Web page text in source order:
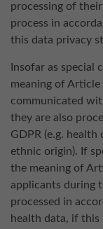
processing of
process in
this data privacy
Insofar as special
meaning of Article
communicated
they are also
GDPR (e.g. health
ethnic origin). If
the meaning of
applicants during
processed in
health data, if